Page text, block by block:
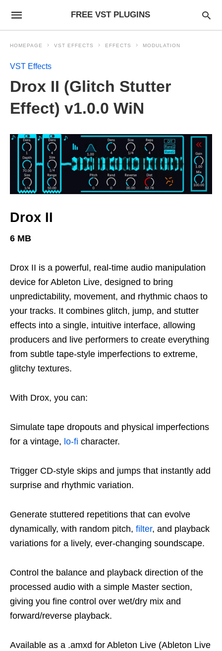
FREE VST PLUGINS
HOMEPAGE VST EFFECTS EFFECTS MODULATION
VST Effects
Drox II (Glitch Stutter
Effect) v1.0.0 WiN
Drox II
6 MB
Drox II is a powerful, real-time audio manipulation
device for Ableton Live, designed to bring
unpredictability, movement, and rhythmic chaos to
your tracks. It combines glitch, jump, and stutter
effects into a single, intuitive interface, allowing
producers and live performers to create everything
from subtle tape-style imperfections to extreme,
glitchy textures.
With Drox, you can:
Simulate tape dropouts and physical imperfections
for a vintage, lo-fi character.
Trigger CD-style skips and jumps that instantly add
surprise and rhythmic variation.
Generate stuttered repetitions that can evolve
dynamically, with random pitch, filter, and playback
variations for a lively, ever-changing soundscape.
Control the balance and playback direction of the
processed audio with a simple Master section,
giving you fine control over wet/dry mix and
forward/reverse playback.
Available as a .amxd for Ableton Live (Ableton Live